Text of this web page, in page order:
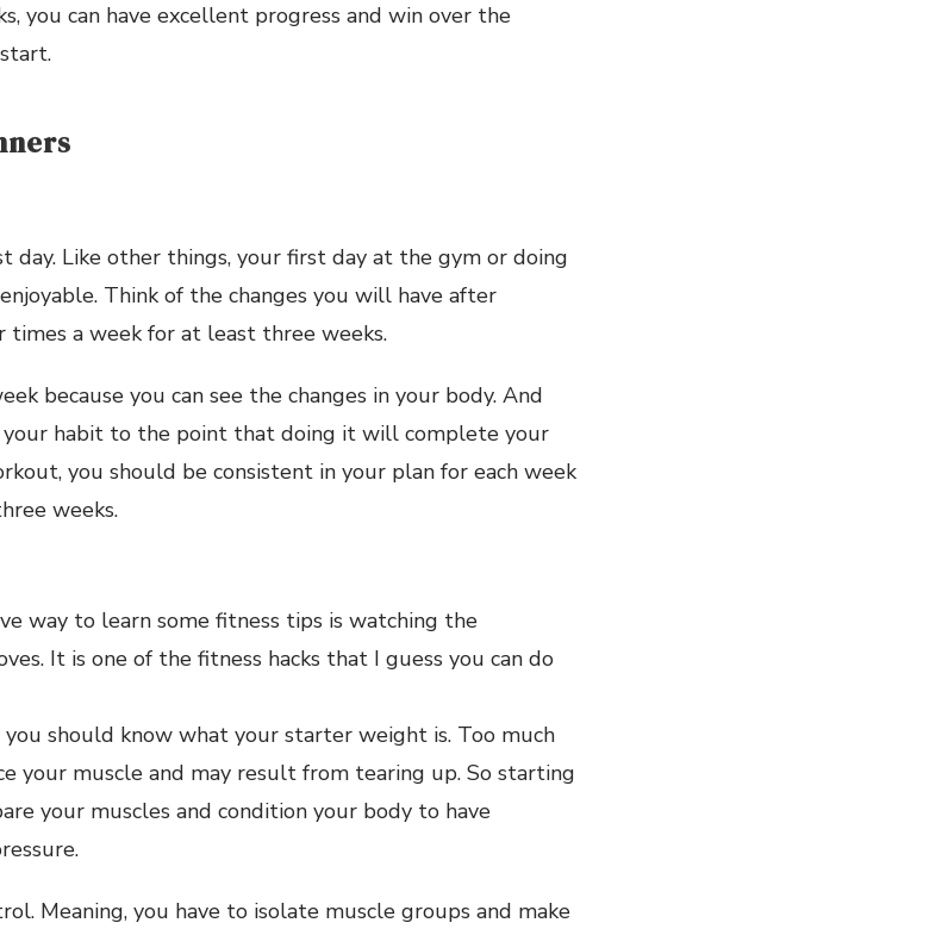
you can have excellent progress and win over the
day. Like other things, your first day at the gym or doing
Think of the changes you will have after
a week for at least three weeks.
because you can see the changes in your body. And
habit to the point that doing it will complete your
you should be consistent in your plan for each week
weeks.
way to learn some fitness tips is watching the
It is one of the fitness hacks that I guess you can do
should know what your starter weight is. Too much
your muscle and may result from tearing up. So starting
your muscles and condition your body to have
Meaning, you have to isolate muscle groups and make